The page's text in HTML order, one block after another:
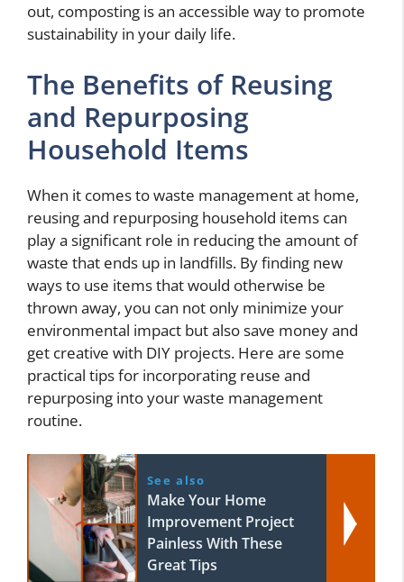
out, composting is an accessible way to promote
sustainability in your daily life.
The Benefits of Reusing
and Repurposing
Household Items
When it comes to waste management at home,
reusing and repurposing household items can
play a significant role in reducing the amount of
waste that ends up in landfills. By finding new
ways to use items that would otherwise be
thrown away, you can not only minimize your
environmental impact but also save money and
get creative with DIY projects. Here are some
practical tips for incorporating reuse and
repurposing into your waste management
routine.
See also
Make Your Home
Improvement Project
Painless With These
Great Tips